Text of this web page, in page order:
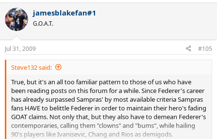
jamesblakefan#1
G.O.A.T.
Jul 31, 2009 #105
Steve132 said:
True, but it's an all too familiar pattern to those of us who have
been reading posts on this forum for a while. Since Federer's career
has already surpassed Sampras' by most available criteria Sampras
fans HAVE to belittle Federer in order to maintain their hero's fading
GOAT claims. Not only that, but they also have to demean Federer's
contemporaries, calling them "clowns" and "bums", while hailing
90's players like Ivanisevic, Chang and Rios as demigods.